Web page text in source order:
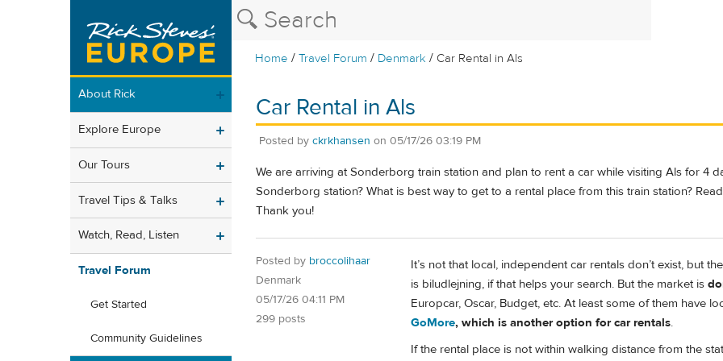
Home /Travel Forum / Denmark / Car Rental in Als
About Rick
Explore Europe
Our Tours
Travel Tips & Talks
Watch, Read, Listen
Travel Forum
Get Started
Community Guidelines
Car Rental in Als
Posted by ckrkhansen on 05/17/26 03:19 PM
We are arriving at Sonderborg train station and plan to rent a car while visiting Als for 4
Sonderborg station? What is best way to get to a rental place from this train station?
Thank you!
Posted by broccolihaar
Denmark
05/17/26 04:11 PM
299 posts
It’s not that local, independent car rentals don’t exist, but
is biludlejning, if that helps your search. But the market is
Europcar, Oscar, Budget, etc. At least some of them have
GoMore, which is another option for car rentals.
If the rental place is not within walking distance from the